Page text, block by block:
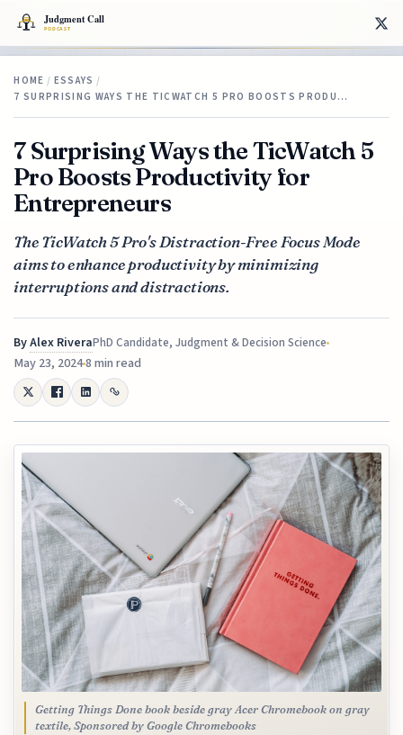
HOME / ESSAYS /
7 SURPRISING WAYS THE TICWATCH 5 PRO BOOSTS PRODU…
7 Surprising Ways the TicWatch 5
Pro Boosts Productivity for
Entrepreneurs
The TicWatch 5 Pro's Distraction-Free Focus Mode
aims to enhance productivity by minimizing
interruptions and distractions.
ByAlex RiveraPhD Candidate, Judgment & Decision Science
May 23, 20248 min read
Getting Things Done book beside gray Acer Chromebook on gray
textile, Sponsored by Google Chromebooks